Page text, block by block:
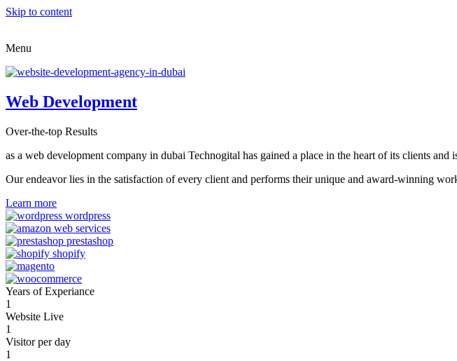
Skip to content
Menu
Web Development
Over-the-top Results
as a web development company in dubai Technogital has gained a place in the heart of its clients
Our endeavor lies in the satisfaction of every client and performs their unique and award-winning
Learn more
Years of Experiance
1
Website Live
1
Visitor per day
1